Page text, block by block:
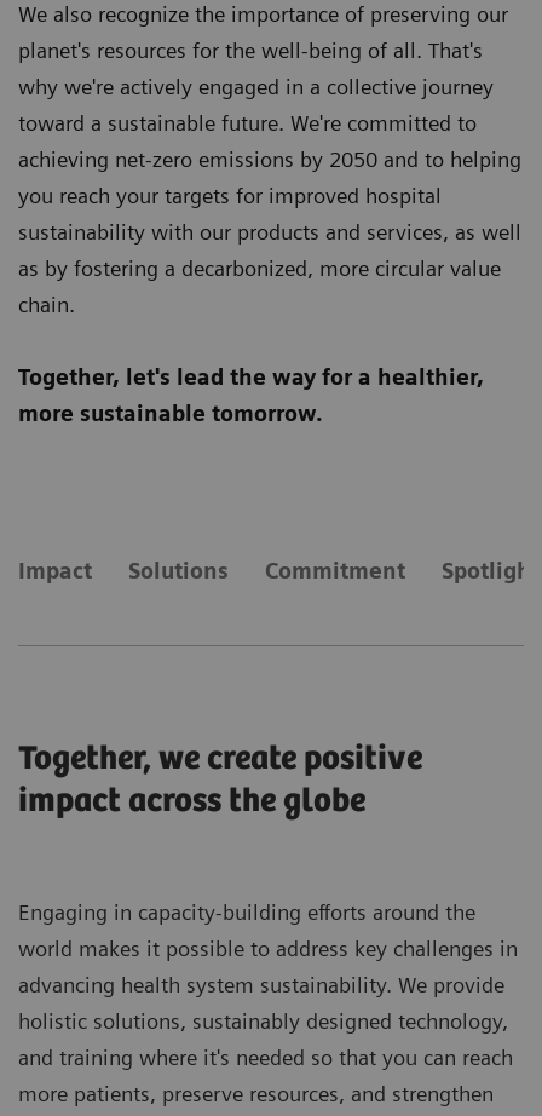
We also recognize the importance of preserving our
planet's resources for the well-being of all. That's
why we're actively engaged in a collective journey
toward a sustainable future. We're committed to
achieving net-zero emissions by 2050 and to helping
you reach your targets for improved hospital
sustainability with our products and services, as well
as by fostering a decarbonized, more circular value
chain.
Together, let's lead the way for a healthier,
more sustainable tomorrow.
Impact Solutions Commitment Spotlight
Together, we create positive
impact across the globe
Engaging in capacity-building efforts around the
world makes it possible to address key challenges in
advancing health system sustainability. We provide
holistic solutions, sustainably designed technology,
and training where it's needed so that you can reach
more patients, preserve resources, and strengthen